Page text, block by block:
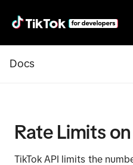
Docs
Rate Limits
TikTok API limits the